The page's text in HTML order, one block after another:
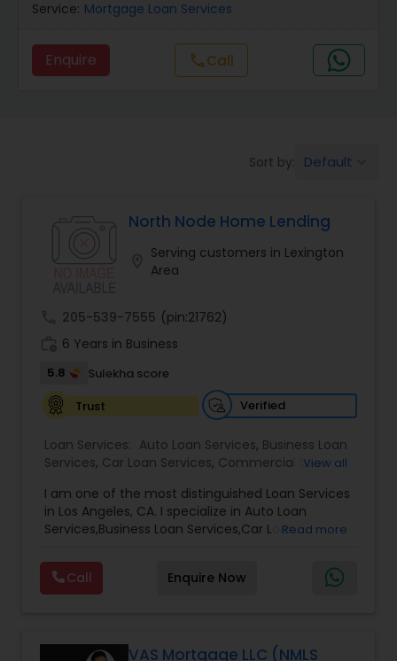
Home Loan Services
Commercial Loan Services
Service: Mortgage Loan Services
Enquire callCall
Sort by: Default
North Node Home Lending
Serving customers in Lexington
Area
205-539-7555 (pin:21762)
6 Years in Business
5.8
Sulekha score
Trust
Verified
Loan Services: Auto Loan Services, Business Loan
Services, Car Loan Services, Commercial Loan
Education Loans ,Gold Loans,Green & Sustainable
Loan Services, Home Loan Services,Jewellery
Loans,Loan Against Deposits / Savings ,Mortgage
Loan Services
Student Loan Services
View all
I am one of the most distinguished Loan Services
in Los Angeles, CA. I specialize in Auto Loan
Services,Business Loan Services,Car Loan
Loans,Home Loan Services,Mortgage Loan
Services,Personal Loan Services,Residential Loan
Services,Student Loan Services
on your loan specialist. Since market conditions
Read more
Call Enquire Now
VAS Mortgage LLC (NMLS